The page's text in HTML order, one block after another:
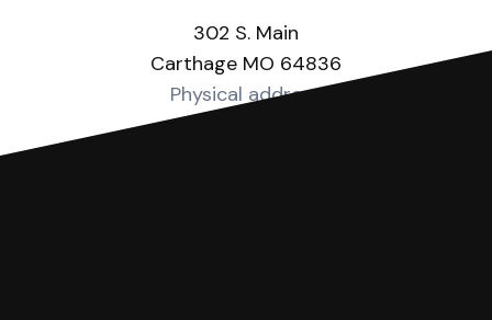
302 S. Main
Carthage MO 64836
Physical address